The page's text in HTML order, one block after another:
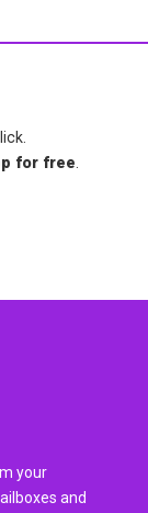
for free
your
and